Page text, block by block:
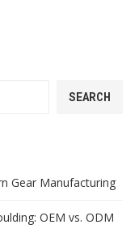
SEARCH
Gear Manufacturing
OEM vs. ODM